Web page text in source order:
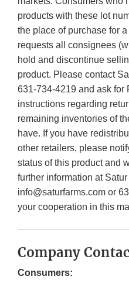
products with these lot
the place of purchase for
requests all consignees
hold and discontinue
product. Please contact
631-734-4219 and ask for
instructions regarding
remaining inventories of
have. If you have
other retailers, please
status of this product and
further information at Satur
info@saturfarms.com or
your cooperation in this
Company
Consumers: